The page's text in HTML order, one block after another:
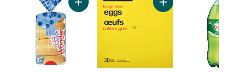
Add White Hotdog Buns 12pk to cart
Add Large Size